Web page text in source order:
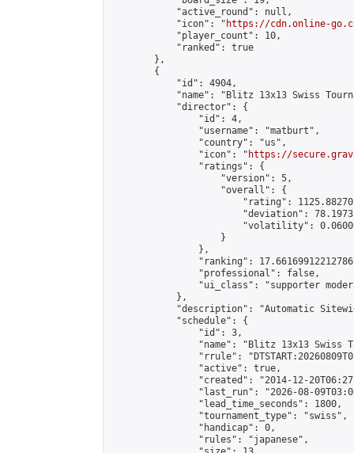
            "active_round": null,
            "icon": "
https://cdn.online-
            "player_count": 10,
            "ranked": true
        },
        {
            "id": 4904,
"name": "Blitz 13x13 Swiss
            "director": {
                "id": 4,
                "username": "matburt",
                "country": "us",
                "icon": "
https://
                "ratings": {
                    "version": 5,
                    "overall": {
"rating":
"deviation":
"volatility":
                    }
                },
"ranking":
                "professional": false,
"ui_class": "supporter
            },
"description": "Automatic
            "schedule": {
                "id": 3,
"name": "Blitz 13x13 Swiss
"rrule":
                "active": true,
"created": "2014-12-
"last_run": "2026-08-
                "lead_time_seconds": 1800,
                "tournament_type": "swiss",
                "handicap": 0,
                "rules": "japanese",